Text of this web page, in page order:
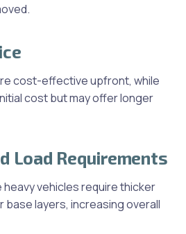
cost-effective upfront, while
cost but may offer longer
Load Requirements
heavy vehicles require thicker
layers, increasing overall